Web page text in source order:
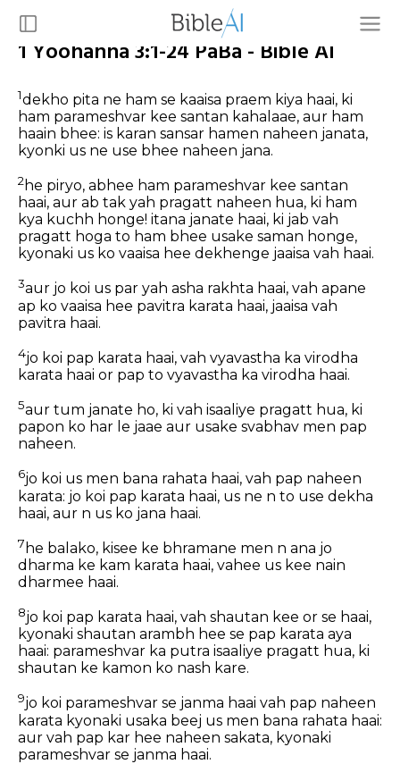
1 Yoohanna 3:1-24 PaBa - Bible AI
1dekho pita ne ham se kaaisa praem kiya haai, ki
ham parameshvar kee santan kahalaae, aur ham
haain bhee: is karan sansar hamen naheen janata,
kyonki us ne use bhee naheen jana.
2 he piryo, abhee ham parameshvar kee santan
haai, aur ab tak yah pragatt naheen hua, ki ham
kya kuchh honge! itana janate haai, ki jab vah
pragatt hoga to ham bhee usake saman honge,
kyonaki us ko vaaisa hee dekhenge jaaisa vah haai.
3aur jo koi us par yah asha rakhta haai, vah apane
ap ko vaaisa hee pavitra karata haai, jaaisa vah
pavitra haai.
4jo koi pap karata haai, vah vyavastha ka virodha
karata haai or pap to vyavastha ka virodha haai.
5aur tum janate ho, ki vah isaaliye pragatt hua, ki
papon ko har le jaae aur usake svabhav men pap
naheen.
6jo koi us men bana rahata haai, vah pap naheen
karata: jo koi pap karata haai, us ne n to use dekha
haai, aur n us ko jana haai.
7 he balako, kisee ke bhramane men n ana jo
dharma ke kam karata haai, vahee us kee nain
dharmee haai.
8jo koi pap karata haai, vah shautan kee or se haai,
kyonaki shautan arambh hee se pap karata aya
haai: parameshvar ka putra isaaliye pragatt hua, ki
shautan ke kamon ko nash kare.
9jo koi parameshvar se janma haai vah pap naheen
karata kyonaki usaka beej us men bana rahata haai:
aur vah pap kar hee naheen sakata, kyonaki
parameshvar se janma haai.